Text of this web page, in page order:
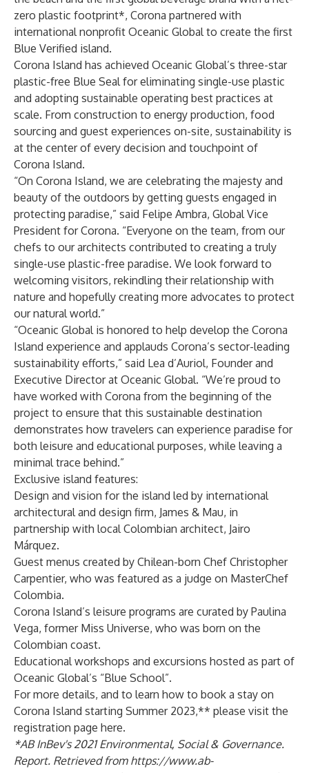
zero plastic footprint*, Corona partnered with
international nonprofit Oceanic Globalto create the first
Blue Verified island.
Corona Island has achieved Oceanic Global’s three-star
plastic-free Blue Seal for eliminating single-use plastic
and adopting sustainable operating best practices at
scale. From construction to energy production, food
sourcing and guest experiences on-site, sustainability is
at the center of every decision and touchpoint of
Corona Island.
“On Corona Island, we are celebrating the majesty and
beauty of the outdoors by getting guests engaged in
protecting paradise,” said Felipe Ambra, Global Vice
President for Corona. “Everyone on the team, from our
chefs to our architects contributed to creating a truly
single-use plastic-free paradise. We look forward to
welcoming visitors, rekindling their relationship with
nature and hopefully creating more advocates to protect
our natural world.”
“Oceanic Global is honored to help develop the Corona
Island experience and applauds Corona’s sector-leading
sustainability efforts,” said Lea d’Auriol, Founder and
Executive Director at Oceanic Global. “We’re proud to
have worked with Corona from the beginning of the
project to ensure that this sustainable destination
demonstrates how travelers can experience paradise for
both leisure and educational purposes, while leaving a
minimal trace behind.”
Exclusive island features:
Design and vision for the island led by international
architectural and design firm, James & Mau, in
partnership with local Colombian architect, Jairo
Márquez.
Guest menus created by Chilean-born Chef Christopher
Carpentier, who was featured as a judge on MasterChef
Colombia.
Corona Island’s leisure programs are curated by Paulina
Vega, former Miss Universe, who was born on the
Colombian coast.
Educational workshops and excursions hosted as part of
Oceanic Global’s “Blue School”.
For more details, and to learn how to book a stay on
Corona Island starting Summer 2023,** please visit the
registration page here.
*AB InBev's 2021 Environmental, Social & Governance.
Report. Retrieved from https://www.ab-